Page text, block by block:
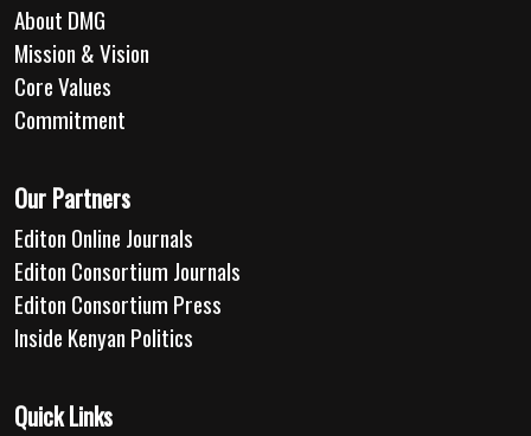
About DMG
Mission & Vision
Core Values
Commitment
Our Partners
Editon Online Journals
Editon Consortium Journals
Editon Consortium Press
Inside Kenyan Politics
Quick Links